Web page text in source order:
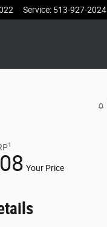
Service: 513-927-2024
1
Your Price